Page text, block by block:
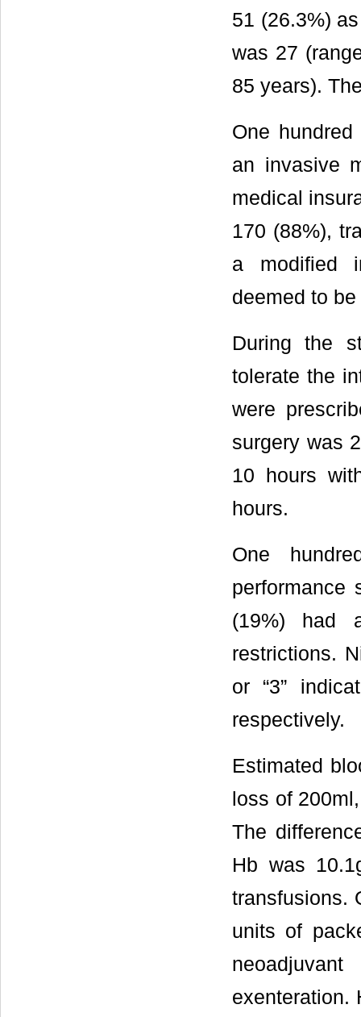
51 (26.3%)
was 27
85 years).
One
an invasive
medical
170 (88%),
a modified
deemed to be
During the
tolerate the
were
surgery was
10 hours
hours.
One
performance
(19%) had
restrictions.
or “3”
respectively.
Estimated
loss of
The
Hb was
transfusions.
units of
exenteration.